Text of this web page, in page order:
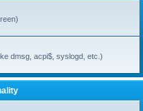
dmsg, acpi$, syslogd, etc.)